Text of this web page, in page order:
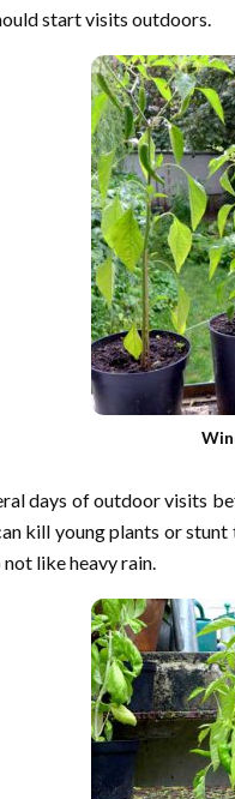
start visits outdoors.
days of outdoor visits
kill young plants or
like heavy rain.